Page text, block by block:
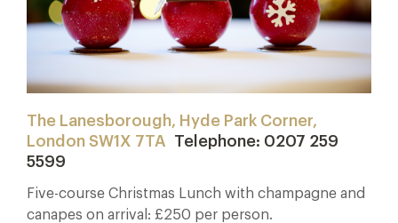
The Lanesborough, Hyde Park Corner,
London SW1X 7TA Telephone: 0207 259
5599
Five-course Christmas Lunch with champagne and
canapes on arrival: £250 per person.